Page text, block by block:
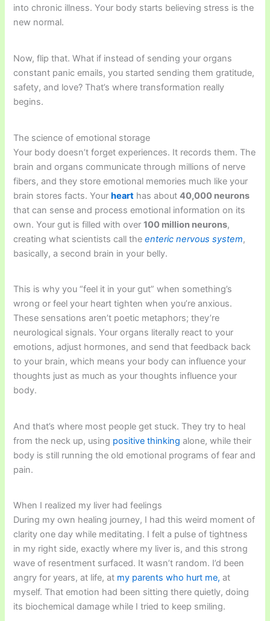
into chronic illness. Your body starts believing stress is the
new normal.
Now, flip that. What if instead of sending your organs
constant panic emails, you started sending them gratitude,
safety, and love? That’s where transformation really
begins.
The science of emotional storage
Your body doesn’t forget experiences. It records them. The
brain and organs communicate through millions of nerve
fibers, and they store emotional memories much like your
brain stores facts. Yourheart has about40,000 neurons
that can sense and process emotional information on its
own. Your gut is filled with over100 million neurons,
creating what scientists call theenteric nervous system,
basically, a second brain in your belly.
This is why you “feel it in your gut” when something’s
wrong or feel your heart tighten when you’re anxious.
These sensations aren’t poetic metaphors; they’re
neurological signals. Your organs literally react to your
emotions, adjust hormones, and send that feedback back
to your brain, which means your body can influence your
thoughts just as much as your thoughts influence your
body.
And that’s where most people get stuck. They try to heal
from the neck up, using positive thinking alone, while their
body is still running the old emotional programs of fear and
pain.
When I realized my liver had feelings
During my own healing journey, I had this weird moment of
clarity one day while meditating. I felt a pulse of tightness
in my right side, exactly where my liver is, and this strong
wave of resentment surfaced. It wasn’t random. I’d been
angry for years, at life, at my parents who hurt me, at
myself. That emotion had been sitting there quietly, doing
its biochemical damage while I tried to keep smiling.